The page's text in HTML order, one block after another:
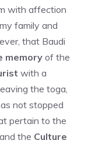
with affection
family and
that Baudi
memoryof the
with a
the toga,
not stopped
pertain to the
and the Culture